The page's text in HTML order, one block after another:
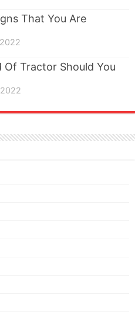
That You Are
Of Tractor Should You